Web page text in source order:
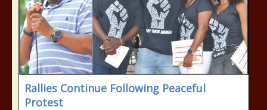
Rallies Continue Following Peaceful
Protest